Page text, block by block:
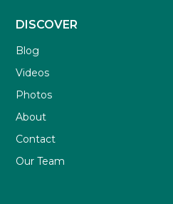
DISCOVER
Blog
Videos
Photos
About
Contact
Our Team